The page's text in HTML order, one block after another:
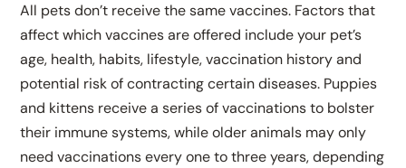
All pets don’t receive the same vaccines. Factors that
affect which vaccines are offered include your pet’s
age, health, habits, lifestyle, vaccination history and
potential risk of contracting certain diseases. Puppies
and kittens receive a series of vaccinations to bolster
their immune systems, while older animals may only
need vaccinations every one to three years, depending